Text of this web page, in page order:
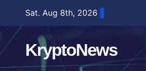
content
Sat. Aug 8th, 2026
KryptoNews